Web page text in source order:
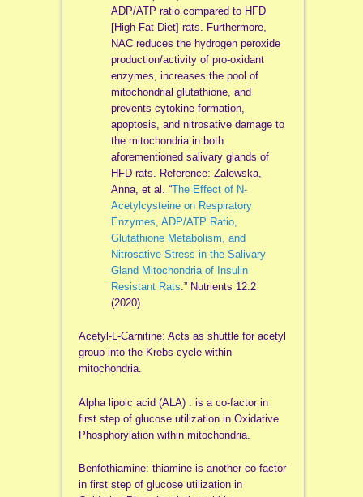
ADP/ATP ratio compared to HFD
[High Fat Diet] rats. Furthermore,
NAC reduces the hydrogen peroxide
production/activity of pro-oxidant
enzymes, increases the pool of
mitochondrial glutathione, and
prevents cytokine formation,
apoptosis, and nitrosative damage to
the mitochondria in both
aforementioned salivary glands of
HFD rats. Reference: Zalewska,
Anna, et al. “The Effect of N-
Acetylcysteine on Respiratory
Enzymes, ADP/ATP Ratio,
Glutathione Metabolism, and
Nitrosative Stress in the Salivary
Gland Mitochondria of Insulin
Resistant Rats.” Nutrients 12.2
(2020).
Acetyl-L-Carnitine: Acts as shuttle for acetyl
group into the Krebs cycle within
mitochondria.
Alpha lipoic acid (ALA) : is a co-factor in
first step of glucose utilization in Oxidative
Phosphorylation within mitochondria.
Benfothiamine: thiamine is another co-factor
in first step of glucose utilization in